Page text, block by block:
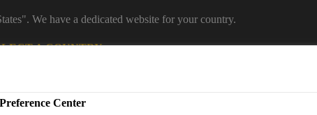
We have a dedicated website for your country.
A COUNTRY
Center